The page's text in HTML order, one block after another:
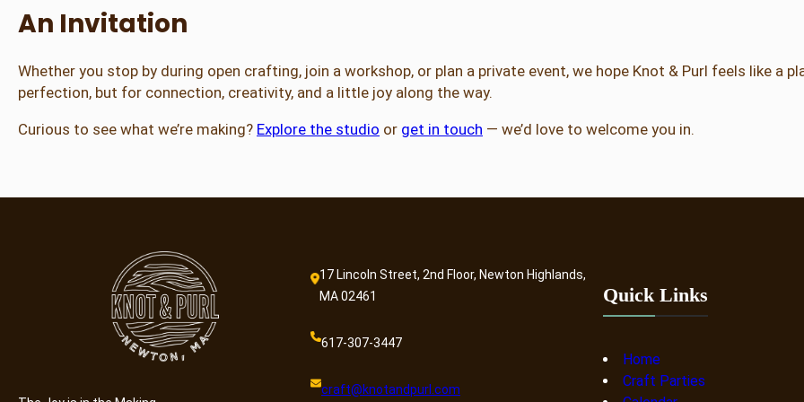
An Invitation
Whether you stop by during open crafting, join a workshop, or plan a private event, we hope Knot & Purl feels like a
perfection, but for connection, creativity, and a little joy along the way.
Curious to see what we’re making? Explore the studio or get in touch — we’d love to welcome you in.
17 Lincoln Street, 2nd Floor, Newton Highlands,
MA 02461
617-307-3447
craft@knotandpurl.com
Quick Links
Home
Craft Parties